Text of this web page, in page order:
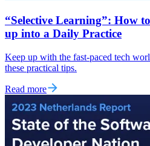
“Selective Learning”: How
up into a Daily Practice
Keep up with the fast-paced tech
these practical tips.
Read more